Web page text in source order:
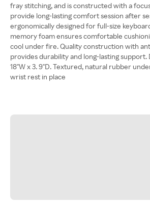
fray stitching, and is constructed with a
provide long-lasting comfort session after
ergonomically designed for full-size
memory foam ensures comfortable
cool under fire. Quality construction with
provides durability and long-lasting support.
18"W x 3. 9"D. Textured, natural rubber
wrist rest in place